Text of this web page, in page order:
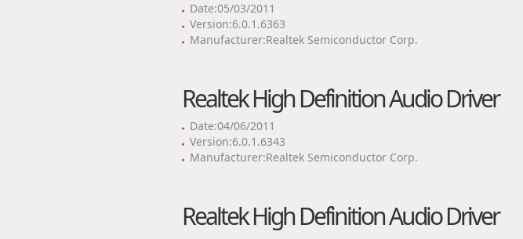
Date:05/03/2011
Version:6.0.1.6363
Manufacturer:Realtek Semiconductor Corp.
Realtek High Definition Audio Driver
Date:04/06/2011
Version:6.0.1.6343
Manufacturer:Realtek Semiconductor Corp.
Realtek High Definition Audio Driver